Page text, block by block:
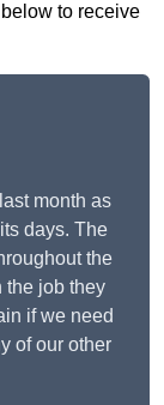
to receive
month as
days. The
the
the job they
if we need
of our other